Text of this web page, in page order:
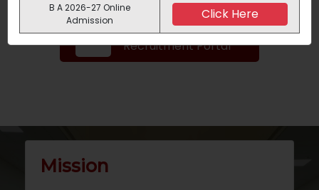
B A 2026-27 Online
Admission
Click Here
Teaching
Recruitment Portal
Mission